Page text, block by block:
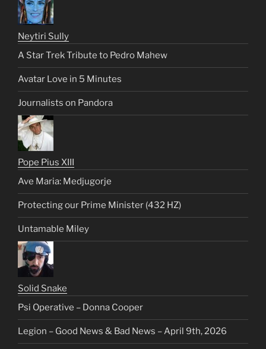
Neytiri Sully
A Star Trek Tribute to Pedro Mahew
Avatar Love in 5 Minutes
Journalists on Pandora
Pope Pius XIII
Ave Maria: Medjugorje
Protecting our Prime Minister (432 HZ)
Untamable Miley
Solid Snake
Psi Operative – Donna Cooper
Legion – Good News & Bad News – April 9th, 2026